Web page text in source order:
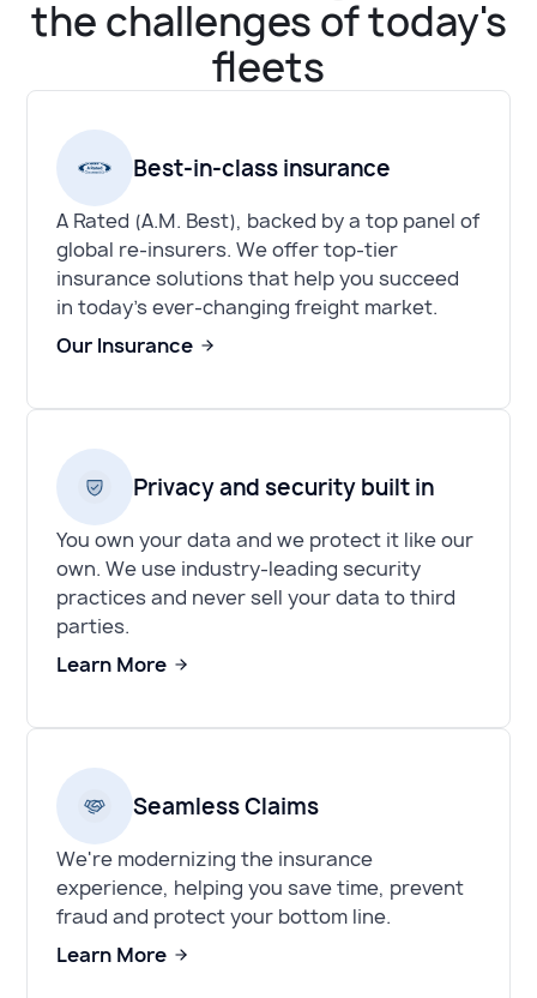
the challenges of today's
fleets
Best-in-class insurance
A Rated (A.M. Best), backed by a top panel of
global re-insurers. We offer top-tier
insurance solutions that help you succeed
in today's ever-changing freight market.
Our Insurance
Privacy and security built in
You own your data and we protect it like our
own. We use industry-leading security
practices and never sell your data to third
parties.
Learn More
Seamless Claims
We're modernizing the insurance
experience, helping you save time, prevent
fraud and protect your bottom line.
Learn More